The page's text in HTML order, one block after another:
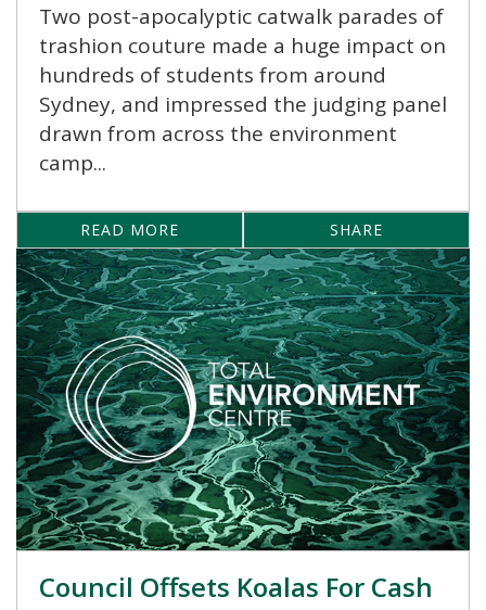
Two post-apocalyptic catwalk parades of
trashion couture made a huge impact on
hundreds of students from around
Sydney, and impressed the judging panel
drawn from across the environment
camp...
READ MORE SHARE
Council Offsets Koalas For Cash